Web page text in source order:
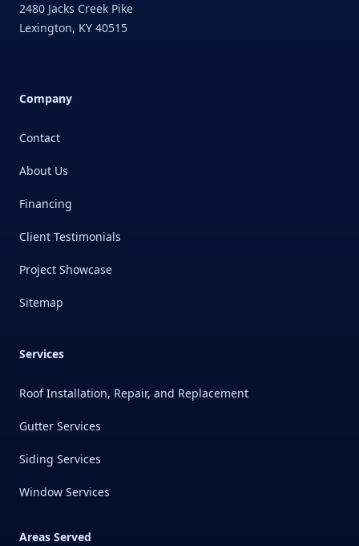
2480 Jacks Creek Pike
Lexington, KY 40515
Company
Contact
About Us
Financing
Client Testimonials
Project Showcase
Sitemap
Services
Roof Installation, Repair, and Replacement
Gutter Services
Siding Services
Window Services
Areas Served